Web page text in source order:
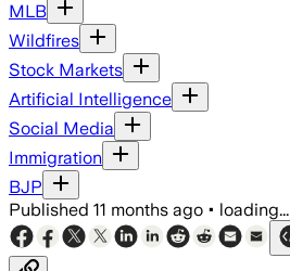
MLB
Wildfires
Stock Markets
Artificial Intelligence
Social Media
Immigration
BJP
Published 11 months ago • loading...